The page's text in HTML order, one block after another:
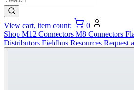
View cart, item count:
0
Shop M12 Connectors M8 Connectors
Distributors Fieldbus Resources Request